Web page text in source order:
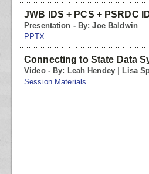
JWB IDS + PCS + PSRDC
Presentation - By: Joe Baldwin
PPTX
Connecting to State Data
Video - By: Leah Hendey | Lisa
Session Materials